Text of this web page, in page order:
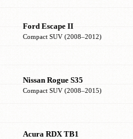
Ford Escape II
Compact SUV (2008–2012)
Nissan Rogue S35
Compact SUV (2008–2015)
Acura RDX TB1